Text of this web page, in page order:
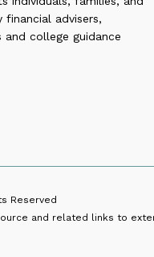
financial advisers,
college guidance
Reserved
and related links to